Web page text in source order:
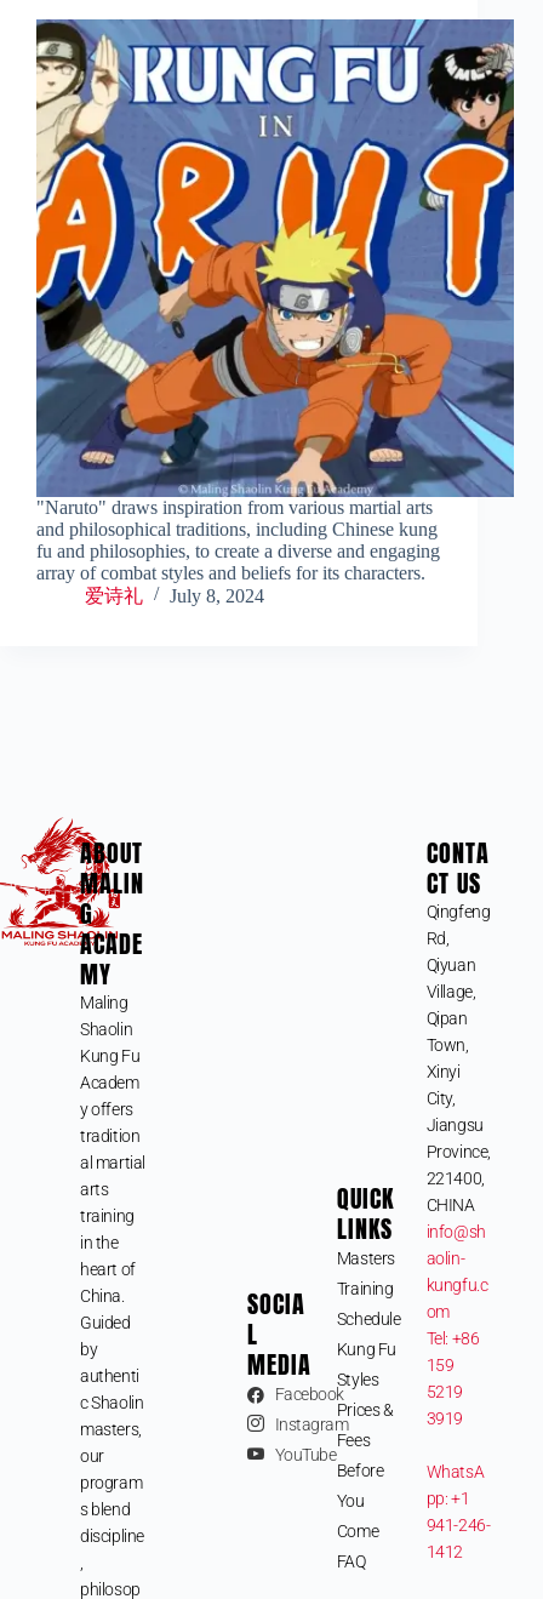
"Naruto" draws inspiration from various martial arts
and philosophical traditions, including Chinese kung
fu and philosophies, to create a diverse and engaging
array of combat styles and beliefs for its characters.
爱诗礼
July 8, 2024
ABOUT
MALIN
G
ACADE
MY
Maling
Shaolin
Kung Fu
Academ
y offers
tradition
al martial
arts
training
in the
heart of
China.
Guided
by
authenti
c Shaolin
masters,
our
program
s blend
discipline
philosop
SOCIA
L
MEDIA
Facebook
Instagram
YouTube
QUICK
LINKS
Masters
Training
Schedule
Kung Fu
Styles
Prices &
Fees
Before
You
Come
FAQ
CONTA
CT US
Qingfeng
Rd,
Qiyuan
Village,
Qipan
Town,
Xinyi
City,
Jiangsu
Province,
221400,
CHINA
info@sh
aolin-
kungfu.c
om
Tel: +86
159
5219
3919
WhatsA
pp: +1
941-246-
1412